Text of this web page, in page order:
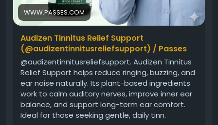
WWW.PASSES.COM
Audizen Tinnitus Relief Support
(@audizentinnitusreliefsupport) / Passes
@audizentinnitusreliefsupport. Audizen Tinnitus
Relief Support helps reduce ringing, buzzing, and
ear noise naturally. Its plant-based ingredients
work to calm auditory nerves, improve inner ear
balance, and support long-term ear comfort.
Ideal for those seeking gentle, daily tinn.